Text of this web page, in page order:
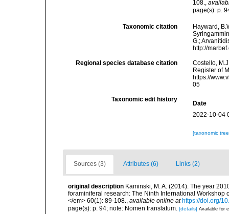
108.,
page(s): p.
Taxonomic citation
Hayward,
G.;
http://
Regional species database citation
Costello,
Register of
https://
05
Taxonomic edit history
Date
2022-10-04
[taxonomic
Sources (3) Attributes (6) Links (2)
original description Kaminski, M. A. (2014). The year
foraminiferal research: The Ninth International
</em> 60(1): 89-108., available online at https://doi.org/
page(s): p. 94; note: Nomen translatum. [details] Available for